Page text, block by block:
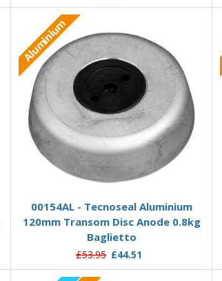
Aluminium
Add to Basket
00154AL - Tecnoseal Aluminium
120mm Transom Disc Anode 0.8kg
Baglietto
£53.95 £44.51